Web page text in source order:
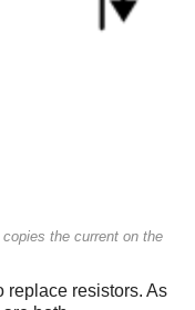
the current on the
replace resistors. As